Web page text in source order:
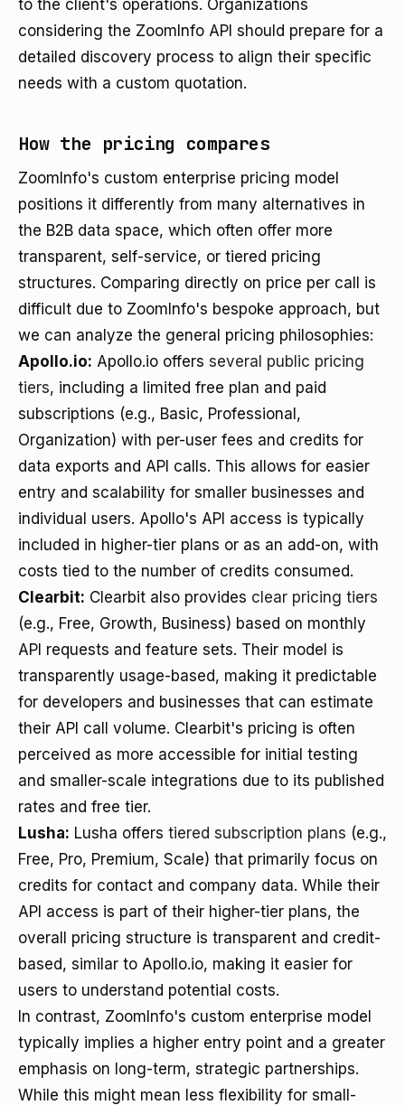
to the client's operations. Organizations
considering the ZoomInfo API should prepare for a
detailed discovery process to align their specific
needs with a custom quotation.
How the pricing compares
ZoomInfo's custom enterprise pricing model
positions it differently from many alternatives in
the B2B data space, which often offer more
transparent, self-service, or tiered pricing
structures. Comparing directly on price per call is
difficult due to ZoomInfo's bespoke approach, but
we can analyze the general pricing philosophies:
Apollo.io: Apollo.io offers several public pricing
tiers, including a limited free plan and paid
subscriptions (e.g., Basic, Professional,
Organization) with per-user fees and credits for
data exports and API calls. This allows for easier
entry and scalability for smaller businesses and
individual users. Apollo's API access is typically
included in higher-tier plans or as an add-on, with
costs tied to the number of credits consumed.
Clearbit: Clearbit also provides clear pricing tiers
(e.g., Free, Growth, Business) based on monthly
API requests and feature sets. Their model is
transparently usage-based, making it predictable
for developers and businesses that can estimate
their API call volume. Clearbit's pricing is often
perceived as more accessible for initial testing
and smaller-scale integrations due to its published
rates and free tier.
Lusha: Lusha offers tiered subscription plans (e.g.,
Free, Pro, Premium, Scale) that primarily focus on
credits for contact and company data. While their
API access is part of their higher-tier plans, the
overall pricing structure is transparent and credit-
based, similar to Apollo.io, making it easier for
users to understand potential costs.
In contrast, ZoomInfo's custom enterprise model
typically implies a higher entry point and a greater
emphasis on long-term, strategic partnerships.
While this might mean less flexibility for small-